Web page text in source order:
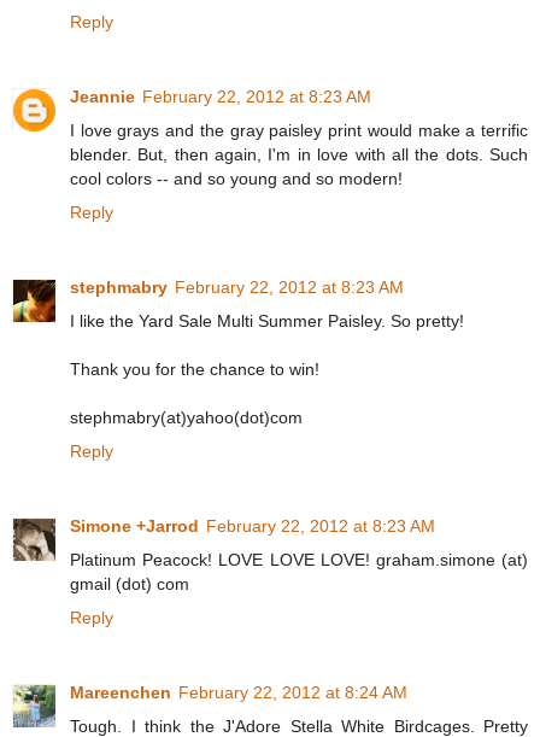
Reply
Jeannie February 22, 2012 at 8:23 AM
I love grays and the gray paisley print would make a terrific
blender. But, then again, I'm in love with all the dots. Such
cool colors -- and so young and so modern!
Reply
stephmabry February 22, 2012 at 8:23 AM
I like the Yard Sale Multi Summer Paisley. So pretty!
Thank you for the chance to win!
stephmabry(at)yahoo(dot)com
Reply
Simone +Jarrod February 22, 2012 at 8:23 AM
Platinum Peacock! LOVE LOVE LOVE! graham.simone (at)
gmail (dot) com
Reply
Mareenchen February 22, 2012 at 8:24 AM
Tough. I think the J'Adore Stella White Birdcages. Pretty